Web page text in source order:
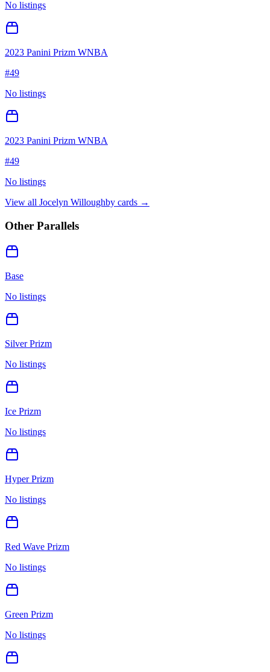
No listings
2023 Panini Prizm WNBA
#49
No listings
2023 Panini Prizm WNBA
#49
No listings
View all Jocelyn Willoughby cards →
Other Parallels
Base
No listings
Silver Prizm
No listings
Ice Prizm
No listings
Hyper Prizm
No listings
Red Wave Prizm
No listings
Green Prizm
No listings